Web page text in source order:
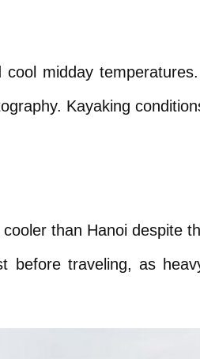
midday
Kayaking
than Hanoi despite
traveling, as